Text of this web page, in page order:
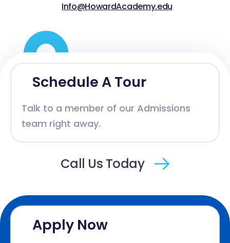
Info@HowardAcademy.edu
Schedule A Tour
Talk to a member of our Admissions
team right away.
Call Us Today
Apply Now